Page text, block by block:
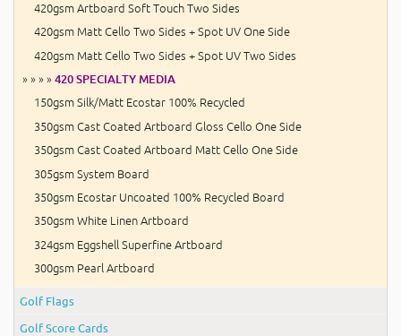
420gsm Artboard Soft Touch Two Sides
420gsm Matt Cello Two Sides + Spot UV One Side
420gsm Matt Cello Two Sides + Spot UV Two Sides
» » » » 420 SPECIALTY MEDIA
150gsm Silk/Matt Ecostar 100% Recycled
350gsm Cast Coated Artboard Gloss Cello One Side
350gsm Cast Coated Artboard Matt Cello One Side
305gsm System Board
350gsm Ecostar Uncoated 100% Recycled Board
350gsm White Linen Artboard
324gsm Eggshell Superfine Artboard
300gsm Pearl Artboard
Golf Flags
Golf Score Cards